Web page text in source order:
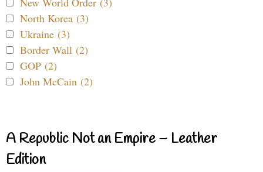
North Korea (3)
Ukraine (3)
Border Wall (2)
GOP (2)
John McCain (2)
A Republic Not an Empire – Leather
Edition